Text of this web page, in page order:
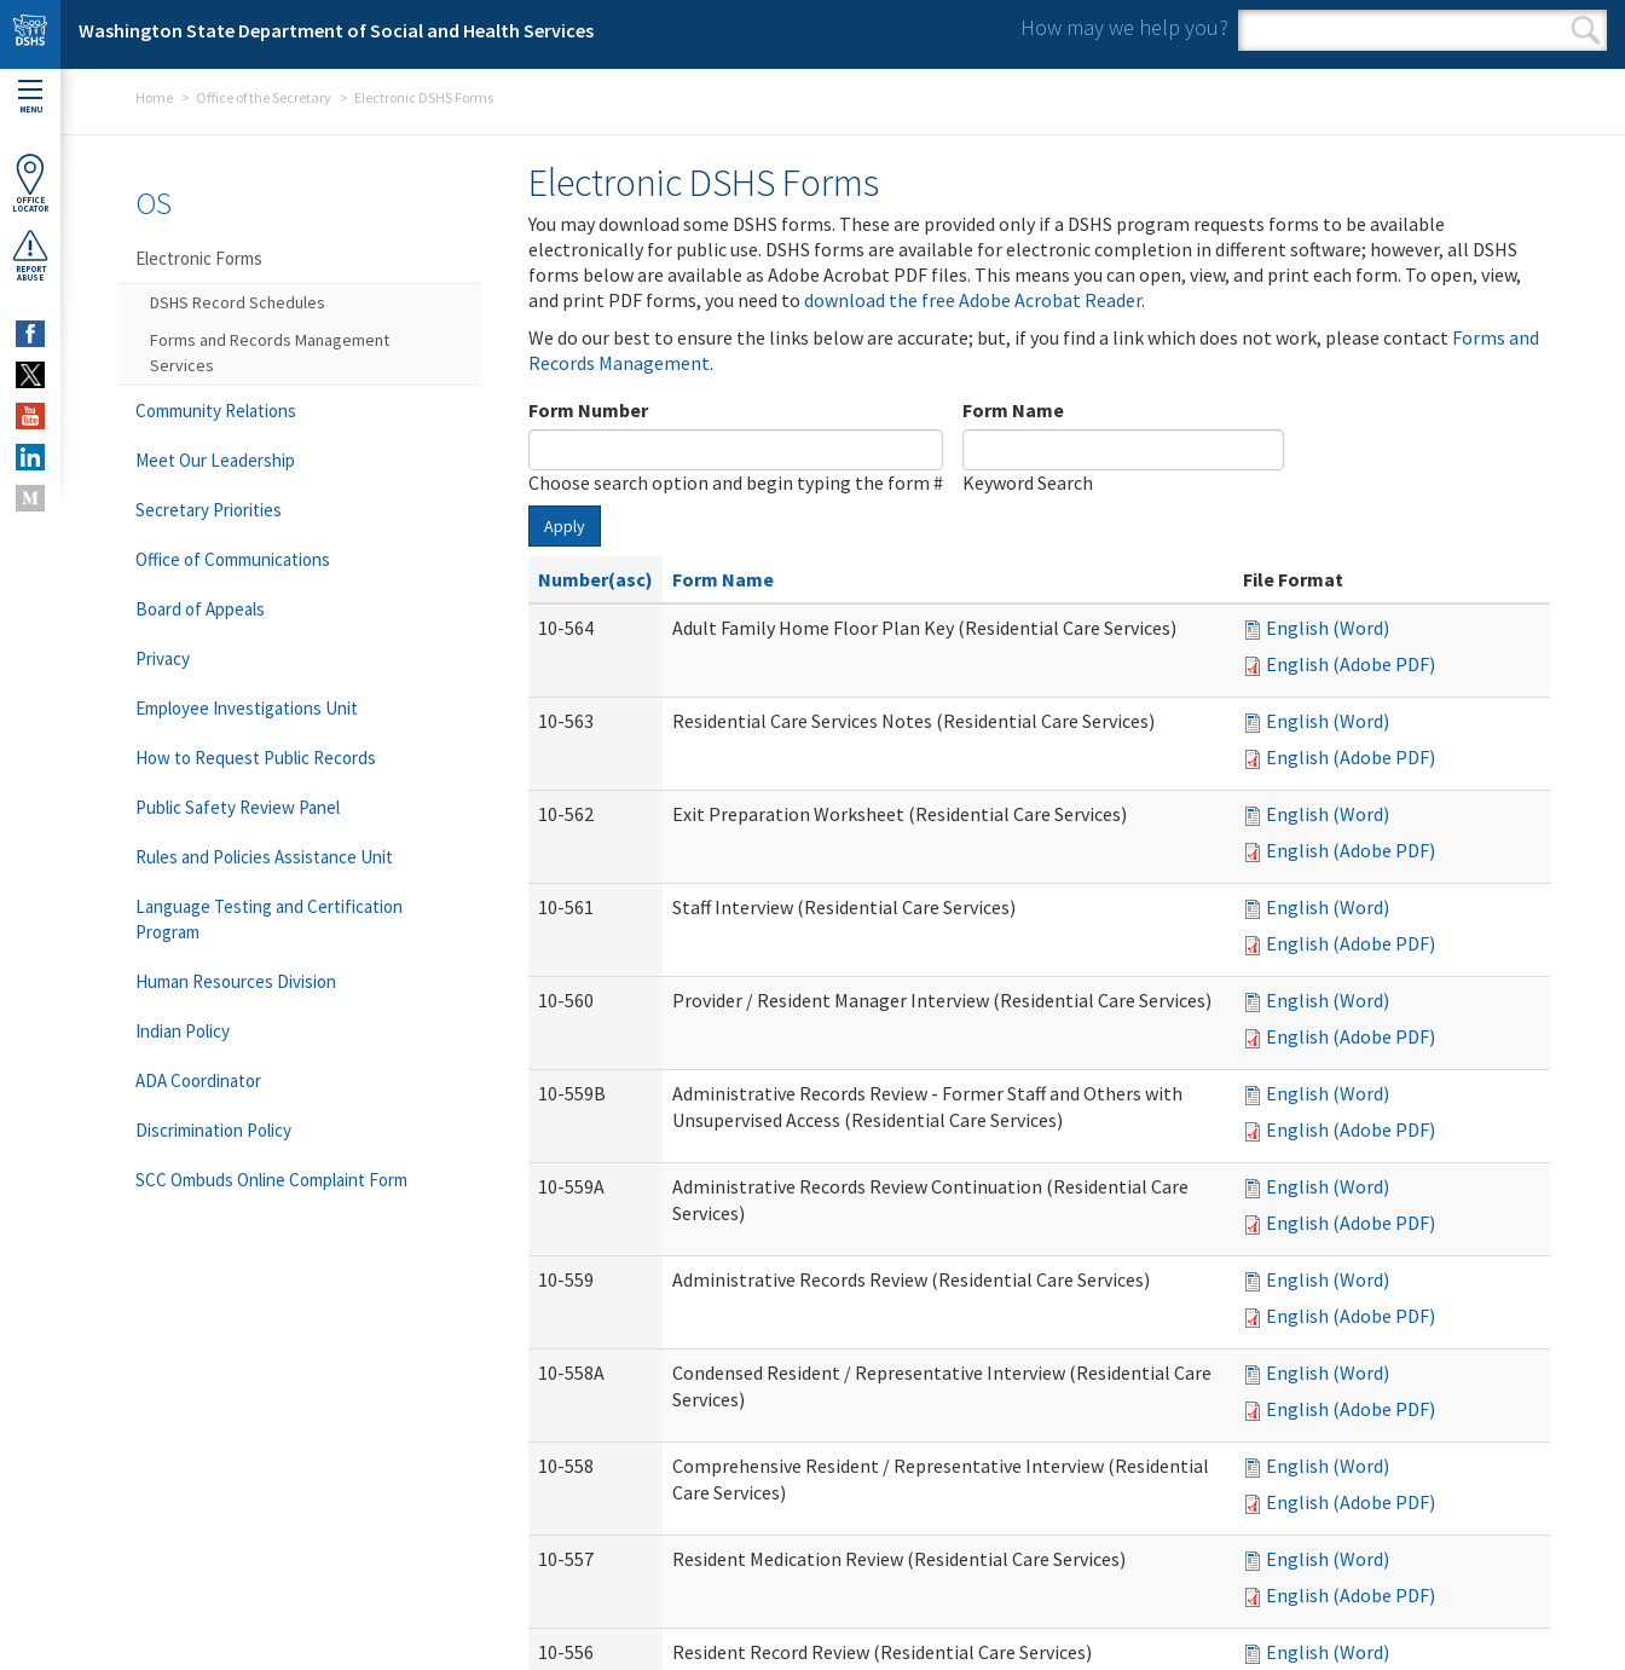
Skip to main content
Washington State Department of Social and Health Services How may we help you?
Search form
Search
MENU
OFFICE
LOCATOR
REPORT
ABUSE
Home Office of the Secretary Electronic DSHS Forms
Electronic DSHS Forms
You may download some DSHS forms. These are provided only if a DSHS program requests forms to be available
electronically for public use. DSHS forms are available for electronic completion in different software; however, all DSHS
forms below are available as Adobe Acrobat PDF files. This means you can open, view, and print each form. To open, view,
and print PDF forms, you need to download the free Adobe Acrobat Reader.
We do our best to ensure the links below are accurate; but, if you find a link which does not work, please contact Forms and
Records Management.
Form Number
Choose search option and begin typing the form #
Form Name
Keyword Search
Apply
Number(asc) Form Name
File Format
10-564
Adult Family Home Floor Plan Key (Residential Care Services)
English (Word)
English (Adobe PDF)
10-563 Residential Care Services Notes (Residential Care Services)
English (Word)
English (Adobe PDF)
10-562 Exit Preparation Worksheet (Residential Care Services)
English (Word)
English (Adobe PDF)
10-561 Staff Interview (Residential Care Services)
English (Word)
English (Adobe PDF)
10-560 Provider / Resident Manager Interview (Residential Care Services)
English (Word)
English (Adobe PDF)
10-559B
Administrative Records Review - Former Staff and Others with
Unsupervised Access (Residential Care Services)
English (Word)
English (Adobe PDF)
10-559A
Administrative Records Review Continuation (Residential Care
Services)
English (Word)
English (Adobe PDF)
10-559 Administrative Records Review (Residential Care Services)
English (Word)
English (Adobe PDF)
10-558A
Condensed Resident / Representative Interview (Residential Care
Services)
English (Word)
English (Adobe PDF)
10-558
Comprehensive Resident / Representative Interview (Residential
Care Services)
English (Word)
English (Adobe PDF)
10-557 Resident Medication Review (Residential Care Services)
English (Word)
English (Adobe PDF)
10-556 Resident Record Review (Residential Care Services)
English (Word)
OS
Electronic Forms
DSHS Record Schedules
Forms and Records Management
Services
Community Relations
Meet Our Leadership
Secretary Priorities
Office of Communications
Board of Appeals
Privacy
Employee Investigations Unit
How to Request Public Records
Public Safety Review Panel
Rules and Policies Assistance Unit
Language Testing and Certification
Program
Human Resources Division
Indian Policy
ADA Coordinator
Discrimination Policy
SCC Ombuds Online Complaint Form